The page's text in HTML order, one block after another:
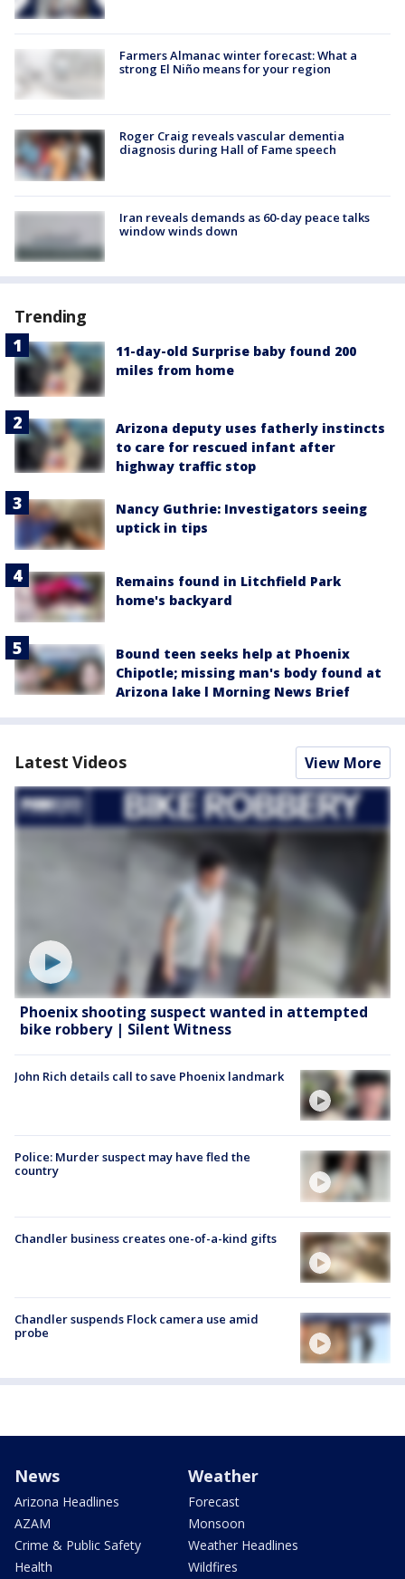
Farmers Almanac winter forecast: What a
strong El Niño means for your region
Roger Craig reveals vascular dementia
diagnosis during Hall of Fame speech
Iran reveals demands as 60-day peace talks
window winds down
Trending
11-day-old Surprise baby found 200
miles from home
Arizona deputy uses fatherly instincts
to care for rescued infant after
highway traffic stop
Nancy Guthrie: Investigators seeing
uptick in tips
Remains found in Litchfield Park
home's backyard
Bound teen seeks help at Phoenix
Chipotle; missing man's body found at
Arizona lake l Morning News Brief
Latest Videos View More
Phoenix shooting suspect wanted in attempted
bike robbery | Silent Witness
John Rich details call to save Phoenix landmark
Police: Murder suspect may have fled the
country
Chandler business creates one-of-a-kind gifts
Chandler suspends Flock camera use amid
probe
News
Arizona Headlines
AZAM
Crime & Public Safety
Health
Weather
Forecast
Monsoon
Weather Headlines
Wildfires